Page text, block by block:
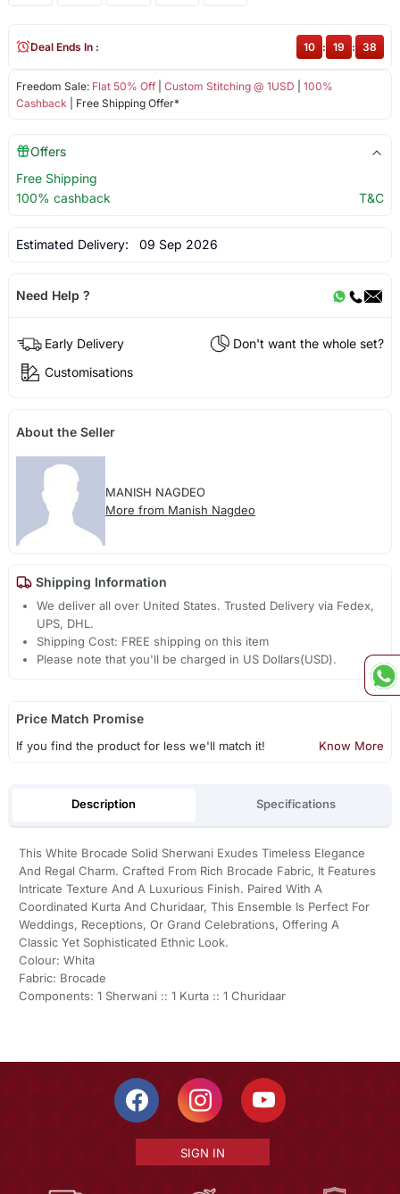
Freedom Sale: Flat 50% Off| Custom Stitching @ 1USD
100%
Cashback | Free Shipping Offer*
Deal Ends In : 10 : 19 : 37
Offers
Free Shipping
100% cashback
T&C
Estimated Delivery: 09 Sep 2026
Need Help ?
Early Delivery
Don't want the whole set?
Customisations
About the Seller
MANISH NAGDEO
More from Manish Nagdeo
Shipping Information
We deliver all over United States. Trusted Delivery via Fedex,
UPS, DHL.
Shipping Cost: FREE shipping on this item
Please note that you'll be charged in US Dollars(USD).
Price Match Promise
If you find the product for less we'll match it! Know More
Description Specifications
This White Brocade Solid Sherwani Exudes Timeless Elegance
And Regal Charm. Crafted From Rich Brocade Fabric, It Features
Intricate Texture And A Luxurious Finish. Paired With A
Coordinated Kurta And Churidaar, This Ensemble Is Perfect For
Weddings, Receptions, Or Grand Celebrations, Offering A
Classic Yet Sophisticated Ethnic Look.
Colour: Whita
Fabric: Brocade
Components: 1 Sherwani :: 1 Kurta :: 1 Churidaar
SIGN IN